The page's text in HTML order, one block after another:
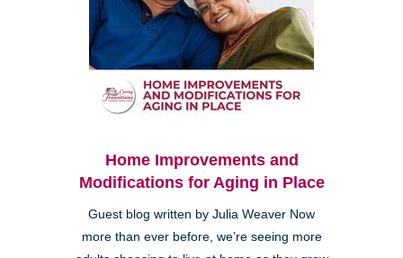
Home Improvements and
Modifications for Aging in Place
Guest blog written by Julia Weaver Now
more than ever before, we’re seeing more